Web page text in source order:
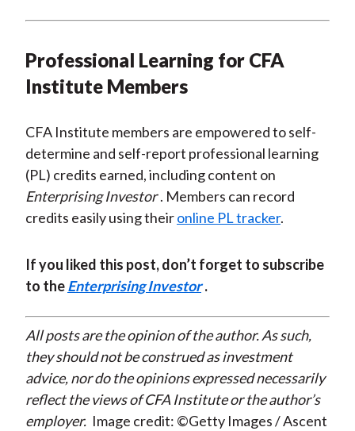
Professional Learning for CFA
Institute Members
CFA Institute members are empowered to self-
determine and self-report professional learning
(PL) credits earned, including content on
Enterprising Investor . Members can record
credits easily using theironline PL tracker.
If you liked this post, don’t forget to subscribe
to theEnterprising Investor .
All posts are the opinion of the author. As such,
they should not be construed as investment
advice, nor do the opinions expressed necessarily
reflect the views of CFA Institute or the author’s
employer. Image credit: ©Getty Images / Ascent